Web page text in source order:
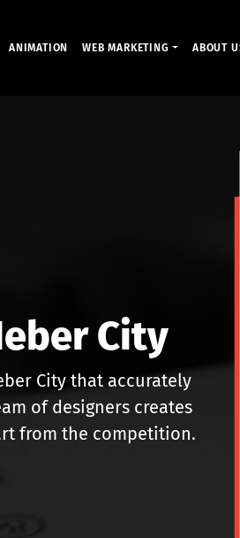
ANIMATION WEB MARKETING ABOUT
City
City that accurately
of designers creates
from the competition.